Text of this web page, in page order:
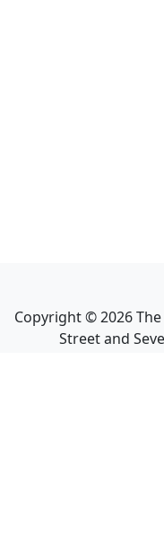
Copyright ©2026The
Street and